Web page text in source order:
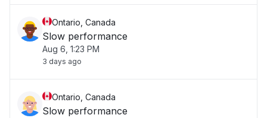
Ontario, Canada
Slow performance
Aug 6, 1:23 PM
3 days ago
Ontario, Canada
Slow performance